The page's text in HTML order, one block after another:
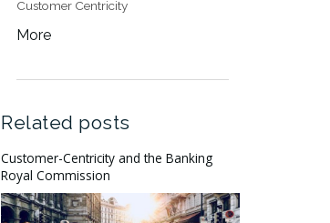
Customer Centricity
More
Related posts
Customer-Centricity and the Banking
Royal Commission